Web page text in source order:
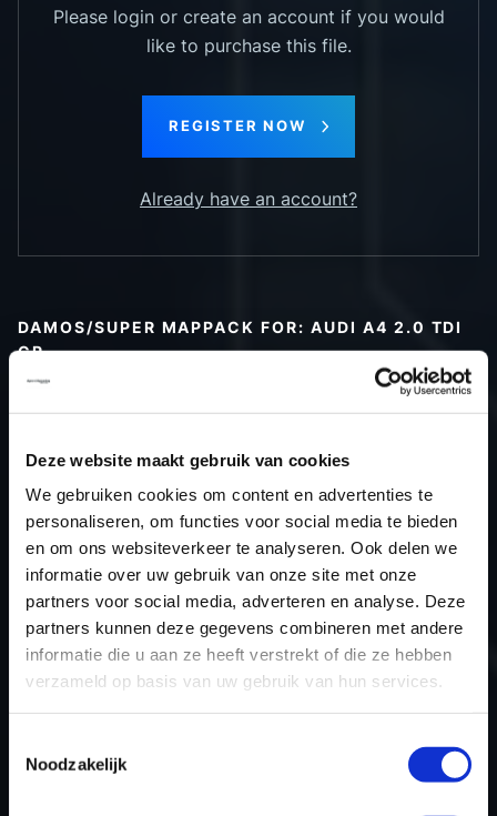
Deze website maakt gebruik van cookies
We gebruiken cookies om content en advertenties te
personaliseren, om functies voor social media te bieden
en om ons websiteverkeer te analyseren. Ook delen we
informatie over uw gebruik van onze site met onze
partners voor social media, adverteren en analyse. Deze
partners kunnen deze gegevens combineren met andere
informatie die u aan ze heeft verstrekt of die ze hebben
verzameld op basis van uw gebruik van hun services.
Noodzakelijk
Please login or create an account if you would
like to purchase this file.
REGISTER NOW
Already have an account?
DAMOS/SUPER MAPPACK FOR: AUDI A4 2.0 TDI
CR
Car
Audi A4 2.0 TDI CR
Type
B8
Model year
Name (engine)
-
Displacement
2.0
Output
170PS / 125.0KW
-
ECU name